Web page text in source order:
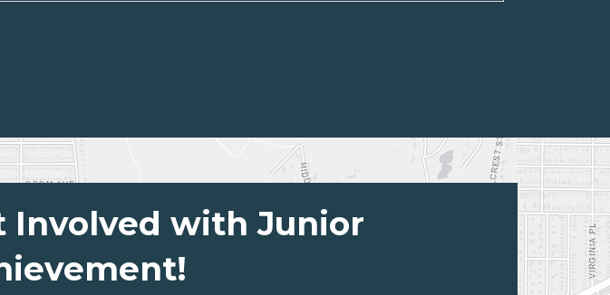
Involved with Junior